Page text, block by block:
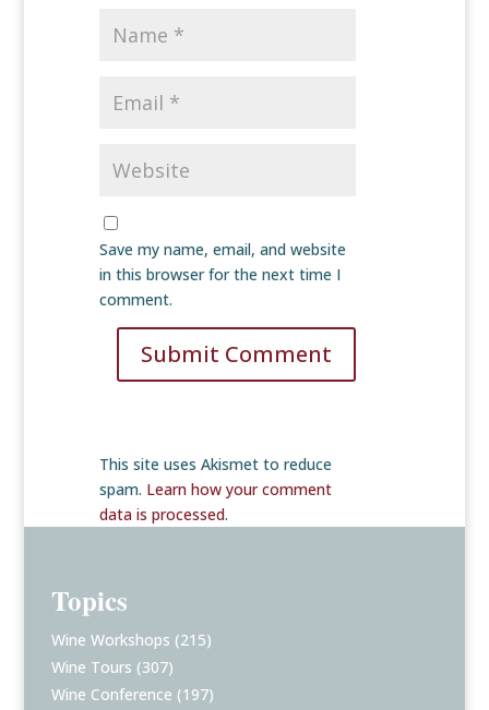
Save my name, email, and website
in this browser for the next time I
comment.
Submit Comment
This site uses Akismet to reduce
spam. Learn how your comment
data is processed.
Topics
Wine Workshops (215)
Wine Tours (307)
Wine Conference (197)